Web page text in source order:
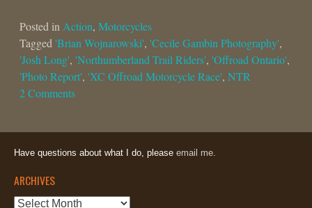
Posted in Action, Motorcycles
Tagged 'Brian Wojnarowski', 'Cecile Gambin Photography',
'Josh Long', 'Northumberland Trail Riders', 'Offroad Ontario',
'Photo Report', 'XC Offroad Motorcycle Race', NTR
2 Comments
Have questions about what I do, please email me.
ARCHIVES
Archives